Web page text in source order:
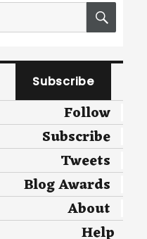
Subscribe
Follow
Subscribe
Tweets
Blog Awards
About
Help